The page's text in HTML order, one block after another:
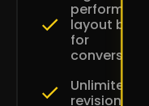
performance
layout built
for
conversions
Unlimited
revisions